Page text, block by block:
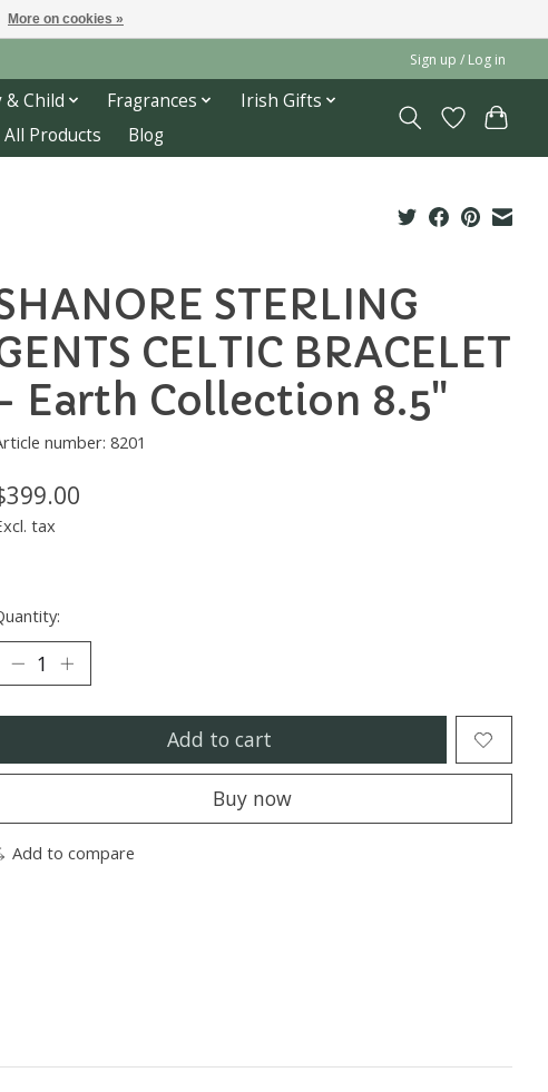
Sign up / Log in
& Child Fragrances
Irish Gifts
All Products Blog
STERLING
CELTIC BRACELET
Earth Collection 8.5"
number: 8201
tax
Add to cart
Buy now
Add to compare
More on cookies »